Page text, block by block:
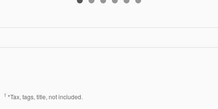
1 *Tax, tags, title, not included.